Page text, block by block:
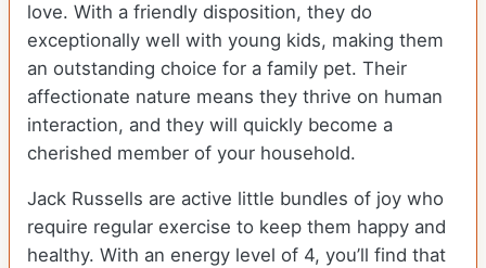
love. With a friendly disposition, they do
exceptionally well with young kids, making them
an outstanding choice for a family pet. Their
affectionate nature means they thrive on human
interaction, and they will quickly become a
cherished member of your household.
Jack Russells are active little bundles of joy who
require regular exercise to keep them happy and
healthy. With an energy level of 4, you’ll find that